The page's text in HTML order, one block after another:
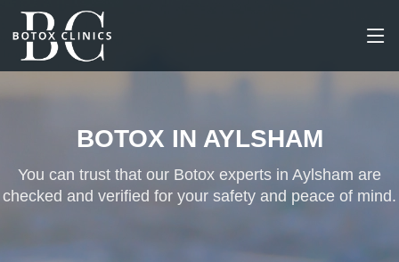
BOTOX IN AYLSHAM
You can trust that our Botox experts in Aylsham are
checked and verified for your safety and peace of mind.